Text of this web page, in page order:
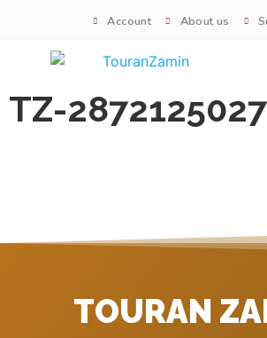
Account About us
TZ-
TOURAN